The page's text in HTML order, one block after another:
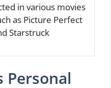
in various movies
as Picture Perfect
Starstruck
Personal